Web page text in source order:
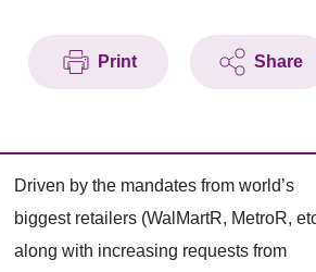
Print Share
Driven by the mandates from world’s
biggest retailers (WalMartR, MetroR,
along with increasing requests from